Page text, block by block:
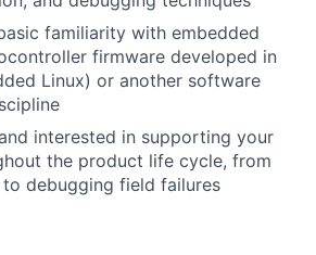
familiarity with embedded
firmware developed in
Linux) or another software
interested in supporting your
the product life cycle, from
debugging field failures